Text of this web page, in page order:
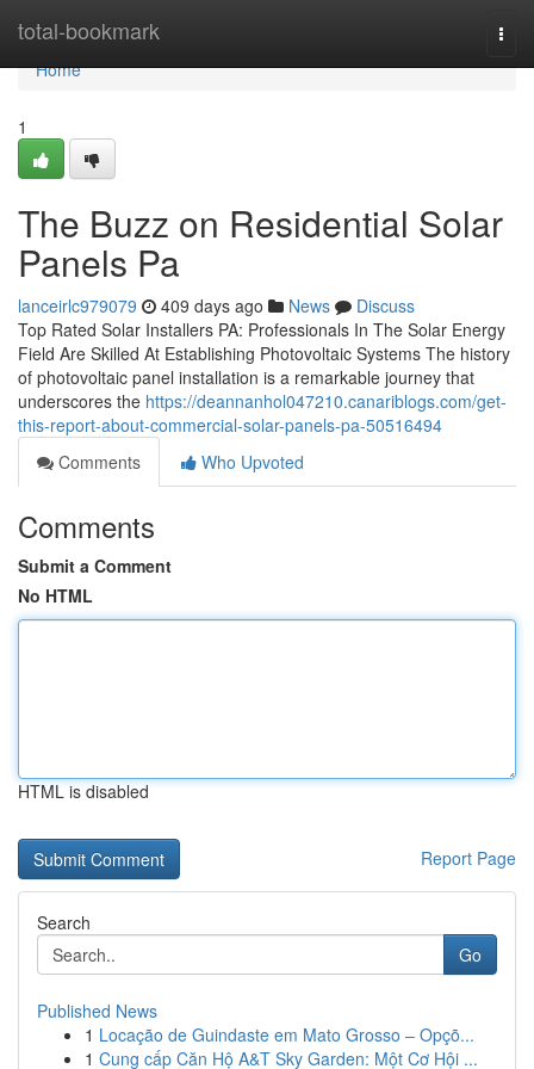
total-bookmark
Home
Home
1
The Buzz on Residential Solar
Panels Pa
lanceirlc979079 409 days ago News
Discuss
Top Rated Solar Installers PA: Professionals In The Solar Energy
Field Are Skilled At Establishing Photovoltaic Systems The history
of photovoltaic panel installation is a remarkable journey that
underscores the https://deannanhol047210.canariblogs.com/get-
this-report-about-commercial-solar-panels-pa-50516494
Comments
Who Upvoted
Comments
Submit a Comment
No HTML
HTML is disabled
Report Page
Search
Go
Published News
1 Locação de Guindaste em Mato Grosso – Opçõ...
1 Cung cấp Căn Hộ A&T Sky Garden: Một Cơ Hội ...